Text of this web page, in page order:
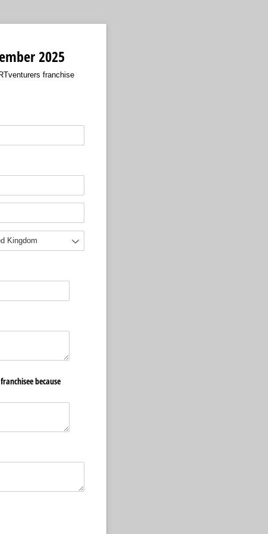
2025
franchise
because